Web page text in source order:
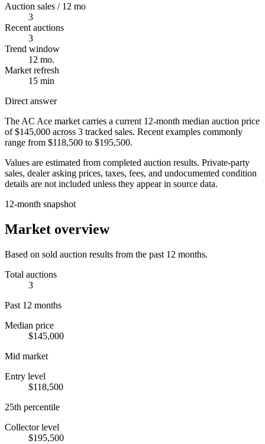
Auction sales / 12 mo
3
Recent auctions
3
Trend window
12 mo.
Market refresh
15 min
Direct answer
The AC Ace market carries a current 12-month median auction price
of $145,000 across 3 tracked sales. Recent examples commonly
range from $118,500 to $195,500.
Values are estimated from completed auction results. Private-party
sales, dealer asking prices, taxes, fees, and undocumented condition
details are not included unless they appear in source data.
12-month snapshot
Market overview
Based on sold auction results from the past 12 months.
Total auctions
3
Past 12 months
Median price
$145,000
Mid market
Entry level
$118,500
25th percentile
Collector level
$195,500